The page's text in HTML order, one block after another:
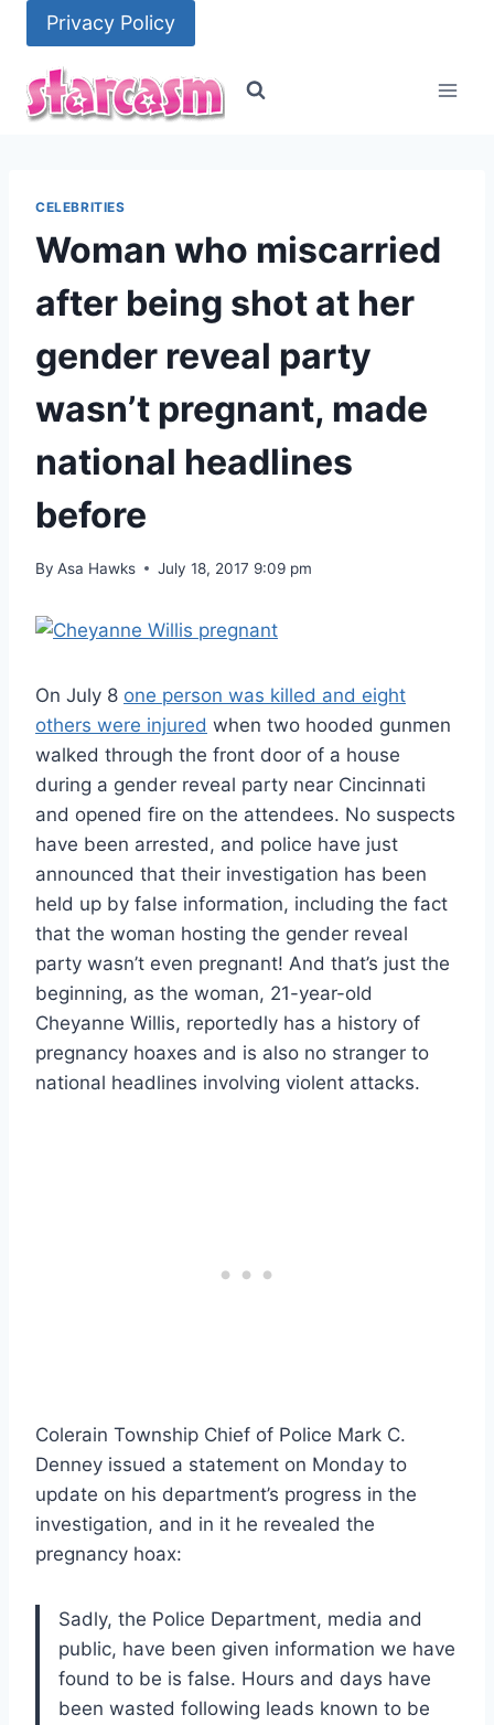
content
Privacy Policy
CELEBRITIES
Woman who miscarried
after being shot at her
gender reveal party
wasn’t pregnant, made
national headlines
before
By Asa Hawks July 18, 2017 9:09 pm
On July 8 one person was killed and eight
others were injured when two hooded gunmen
walked through the front door of a house
during a gender reveal party near Cincinnati
and opened fire on the attendees. No suspects
have been arrested, and police have just
announced that their investigation has been
held up by false information, including the fact
that the woman hosting the gender reveal
party wasn’t even pregnant! And that’s just the
beginning, as the woman, 21-year-old
Cheyanne Willis, reportedly has a history of
pregnancy hoaxes and is also no stranger to
national headlines involving violent attacks.
Colerain Township Chief of Police Mark C.
Denney issued a statement on Monday to
update on his department’s progress in the
investigation, and in it he revealed the
pregnancy hoax:
Sadly, the Police Department, media and
public, have been given information we have
found to be is false. Hours and days have
been wasted following leads known to be